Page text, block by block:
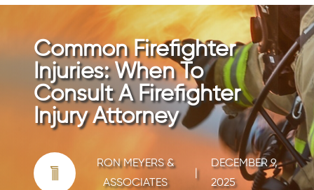
Common Firefighter
Injuries: When To
Consult A Firefighter
Injury Attorney
RON MEYERS &
ASSOCIATES
|
DECEMBER 9,
2025